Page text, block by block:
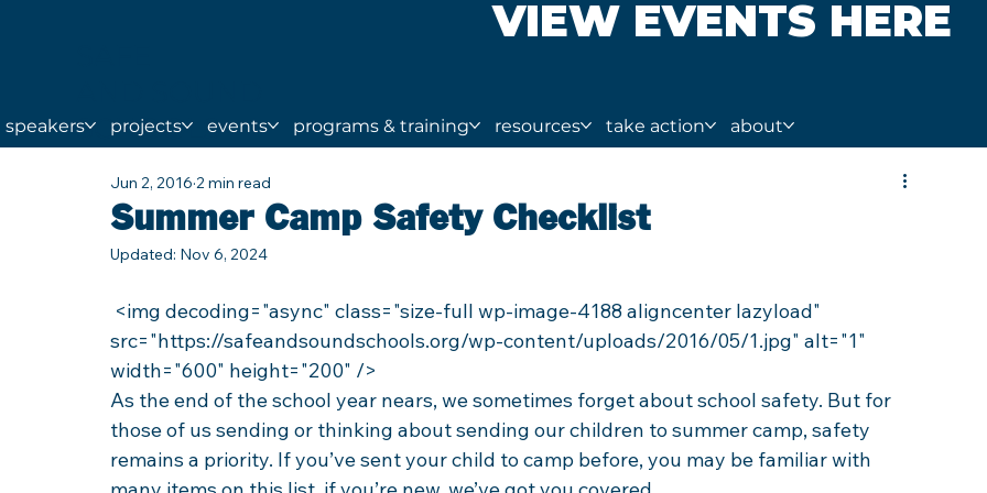
VIEW EVENTS HERE
SCHOOLS
speakers projects events programs & training resources take action about
Summer Camp Safety Checklist
Jun 2, 2016 2 min read
Updated: Nov 6, 2024
src="https://safeandsoundschools.org/wp-content/uploads/2016/05/1.jpg" alt="1"
width="600" height="200" />
As the end of the school year nears, we sometimes forget about school safety. But for
those of us sending or thinking about sending our children to summer camp, safety
remains a priority. If you’ve sent your child to camp before, you may be familiar with